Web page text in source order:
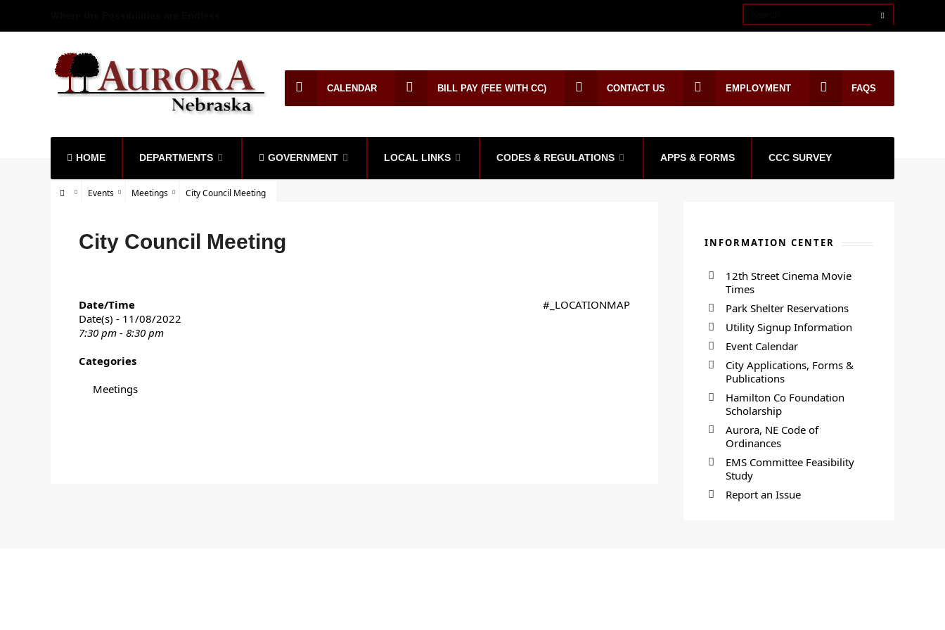
HOME DEPARTMENTS GOVERNMENT LOCAL LINKS CODES & REGULATIONS APPS & FORMS CCC SURVEY
CALENDAR BILL PAY (FEE WITH CC) CONTACT US EMPLOYMENT FAQS
Events Meetings City Council Meeting
City Council Meeting
#_LOCATIONMAP
Date/Time
Date(s) - 11/08/2022
7:30 pm - 8:30 pm
Categories
Meetings
INFORMATION CENTER
12th Street Cinema Movie
Times
Park Shelter Reservations
Utility Signup Information
Event Calendar
City Applications, Forms &
Publications
Hamilton Co Foundation
Scholarship
Aurora, NE Code of
Ordinances
EMS Committee Feasibility
Study
Report an Issue